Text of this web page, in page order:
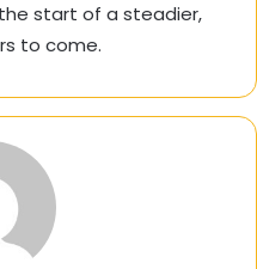
start of a steadier,
to come.